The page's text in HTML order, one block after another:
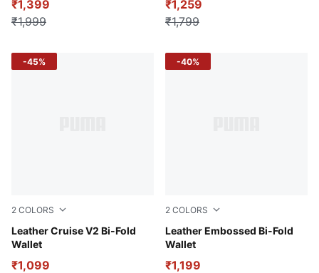
₹1,399
₹1,999
₹1,259
₹1,799
2 COLORS
Leather Cruise V2 Bi-Fold
Wallet
Puma Black
₹1,099
-45%
2 COLORS
Leather Embossed Bi-Fold
Wallet
Puma Black
₹1,199
-40%